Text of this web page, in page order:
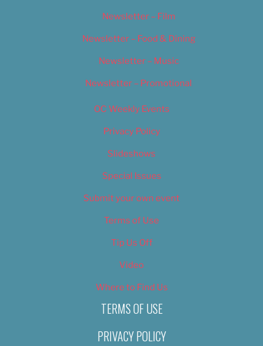
Newsletter – Film
Newsletter – Food & Dining
Newsletter – Music
Newsletter – Promotional
OC Weekly Events
Privacy Policy
Slideshows
Special Issues
Submit your own event
Terms of Use
Tip Us Off
Video
Where to Find Us
TERMS OF USE
PRIVACY POLICY